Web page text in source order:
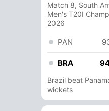
Match 8, South
Men's T20I
2026
PAN
BRA
Brazil beat
wickets